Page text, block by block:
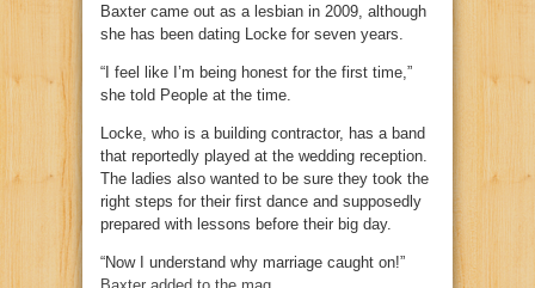
Baxter came out as a lesbian in 2009, although
she has been dating Locke for seven years.
“I feel like I’m being honest for the first time,”
she told People at the time.
Locke, who is a building contractor, has a band
that reportedly played at the wedding reception.
The ladies also wanted to be sure they took the
right steps for their first dance and supposedly
prepared with lessons before their big day.
“Now I understand why marriage caught on!”
Baxter added to the mag